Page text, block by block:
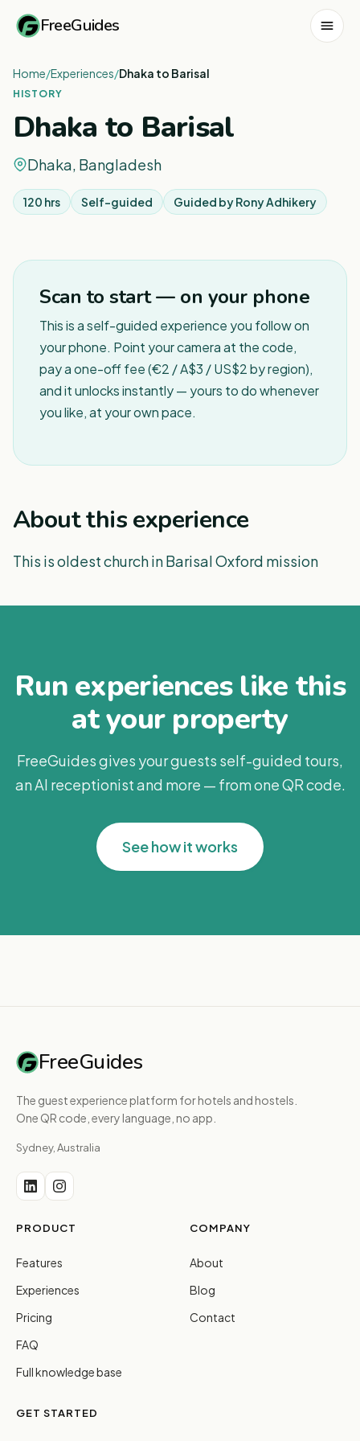
FreeGuides
Home/Experiences/Dhaka to Barisal
HISTORY
Dhaka to Barisal
Dhaka, Bangladesh
120 hrs Self-guided Guided byRony Adhikery
Scan to start — on your phone
This is a self-guided experience you follow on
your phone. Point your camera at the code,
pay a one-off fee (€2 / A$3 / US$2 by region),
and it unlocks instantly — yours to do whenever
you like, at your own pace.
About this experience
This is oldest church in Barisal Oxford mission
Run experiences like this
at your property
FreeGuides gives your guests self-guided tours,
an AI receptionist and more — from one QR code.
See how it works
FreeGuides
The guest experience platform for hotels and hostels.
One QR code, every language, no app.
Sydney, Australia
PRODUCT
Features
Experiences
Pricing
FAQ
Full knowledge base
COMPANY
About
Blog
Contact
GET STARTED